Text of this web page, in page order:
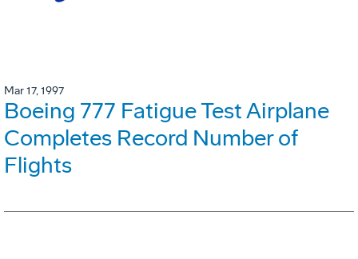
Mar 17, 1997
Boeing 777 Fatigue Test Airplane
Completes Record Number of
Flights